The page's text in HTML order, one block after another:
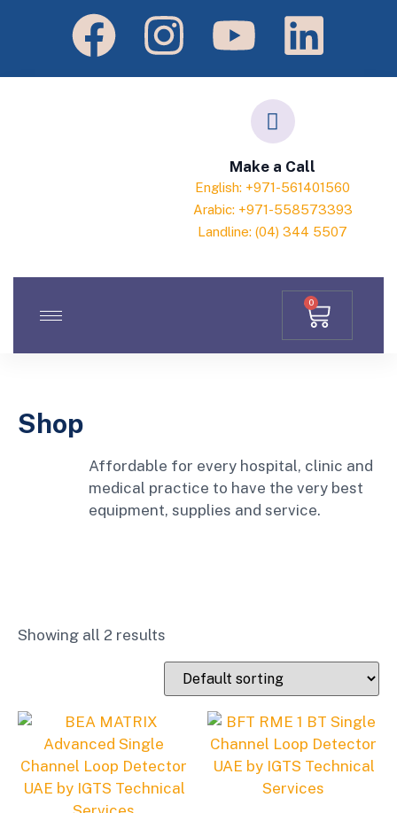
Make a Call
English: +971-561401560
Arabic: +971-558573393
Landline: (04) 344 5507
0
Shop
Affordable for every hospital, clinic and
medical practice to have the very best
equipment, supplies and service.
Showing all 2 results